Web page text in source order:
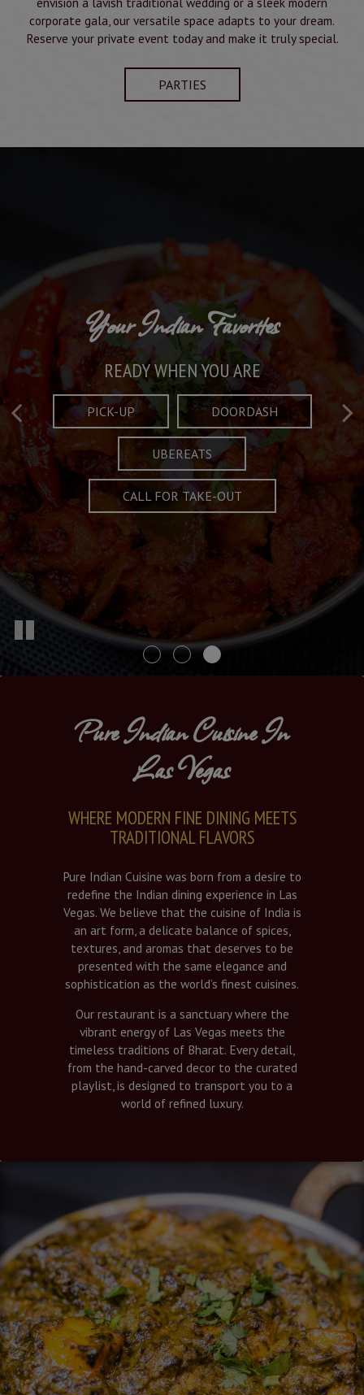
corporate gala, our versatile space adapts to your dream.
Reserve your private event today and make it truly special.
PARTIES
Crafted Plates
FULL OF CHARACTER AND TRADITION
MENU
Taste What's Refined
AND EXCITING
SPECIALS
Your Indian Favorites
READY WHEN YOU ARE
PICK-UP DOORDASH
UBEREATS
CALL FOR TAKE-OUT
Pure Indian Cuisine In
Las Vegas
WHERE MODERN FINE DINING MEETS
TRADITIONAL FLAVORS
Pure Indian Cuisine was born from a desire to
redefine the Indian dining experience in Las
Vegas. We believe that the cuisine of India is
an art form, a delicate balance of spices,
textures, and aromas that deserves to be
presented with the same elegance and
sophistication as the world’s finest cuisines.
Our restaurant is a sanctuary where the
vibrant energy of Las Vegas meets the
timeless traditions of Bharat. Every detail,
from the hand-carved decor to the curated
playlist, is designed to transport you to a
world of refined luxury.